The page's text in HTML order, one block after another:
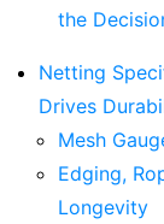
the
Netting
Drives
Mesh
Edging,
Longevity